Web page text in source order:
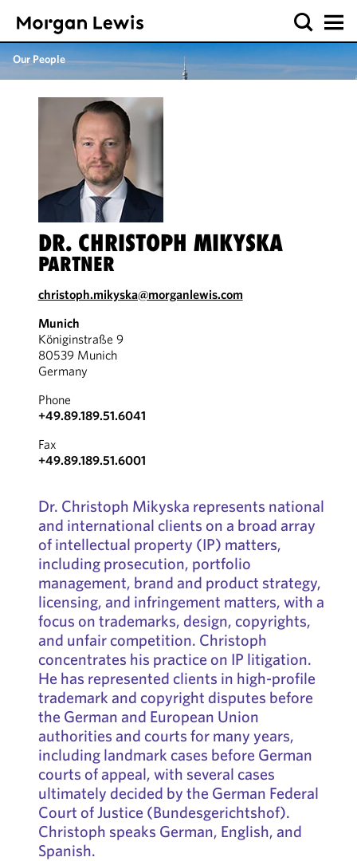
Our People
DR. CHRISTOPH MIKYSKA
PARTNER
christoph.mikyska@morganlewis.com
Munich
Königinstraße 9
80539 Munich
Germany
Phone
+49.89.189.51.6041
Fax
+49.89.189.51.6001
Dr. Christoph Mikyska represents national
and international clients on a broad array
of intellectual property (IP) matters,
including prosecution, portfolio
management, brand and product strategy,
licensing, and infringement matters, with a
focus on trademarks, design, copyrights,
and unfair competition. Christoph
concentrates his practice on IP litigation.
He has represented clients in high-profile
trademark and copyright disputes before
the German and European Union
authorities and courts for many years,
including landmark cases before German
courts of appeal, with several cases
ultimately decided by the German Federal
Court of Justice (Bundesgerichtshof).
Christoph speaks German, English, and
Spanish.